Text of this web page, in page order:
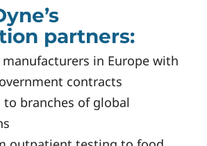
partners:
in Europe with
contracts
to branches of global